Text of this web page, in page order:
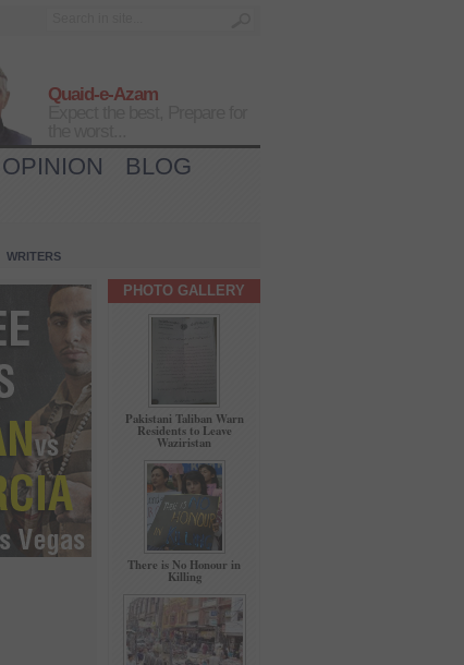
Quaid-e-Azam
OPINION
BLOG
WRITERS
PHOTO GALLERY
Pakistani Taliban Warn
Residents to Leave
Waziristan
There is No Honour in
Killing